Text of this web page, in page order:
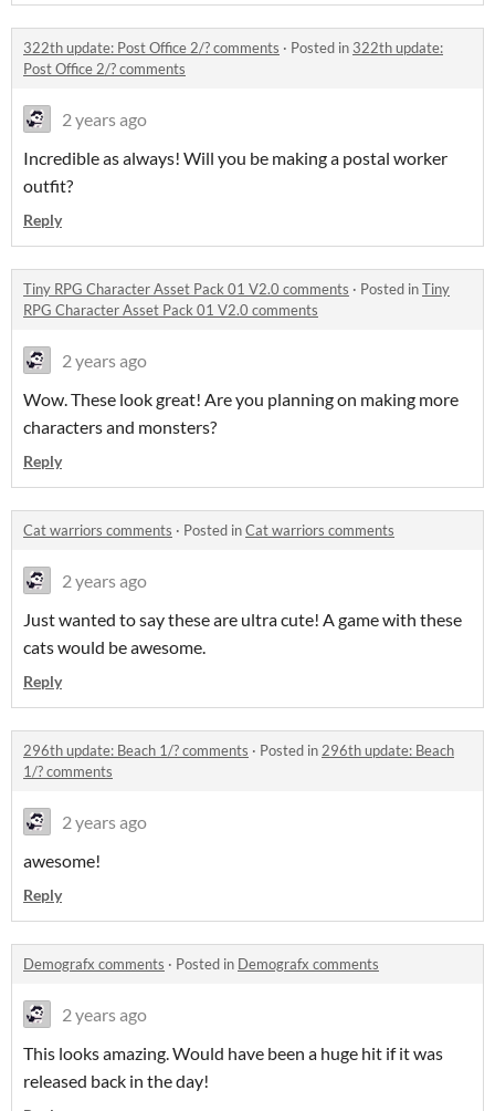
322th update: Post Office 2/? comments · Posted in 322th update:
Post Office 2/? comments
2 years ago
Incredible as always! Will you be making a postal worker
outfit?
Reply
Tiny RPG Character Asset Pack 01 V2.0 comments · Posted inTiny
RPG Character Asset Pack 01 V2.0 comments
2 years ago
Wow. These look great! Are you planning on making more
characters and monsters?
Reply
Cat warriors comments · Posted inCat warriors comments
2 years ago
Just wanted to say these are ultra cute! A game with these
cats would be awesome.
Reply
296th update: Beach 1/? comments · Posted in 296th update: Beach
1/? comments
2 years ago
awesome!
Reply
Demografx comments · Posted in Demografx comments
2 years ago
This looks amazing. Would have been a huge hit if it was
released back in the day!